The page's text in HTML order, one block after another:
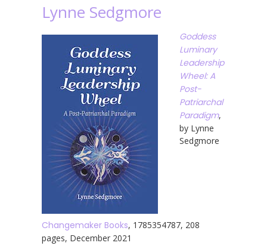
Lynne Sedgmore
Goddess
Luminary
Leadership
Wheel: A
Post-
Patriarchal
Paradigm,
by Lynne
Sedgmore
Changemaker Books, 1785354787, 208
pages, December 2021